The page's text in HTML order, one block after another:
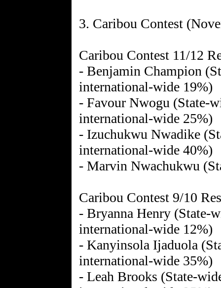
3. Caribou Contest
Caribou Contest 11/12
- Benjamin Champion
international-wide 19%)
- Favour Nwogu (State-
international-wide 25%)
- Izuchukwu Nwadike
international-wide 40%)
- Marvin Nwachukwu
Caribou Contest 9/10
- Bryanna Henry (State-
international-wide 12%)
- Kanyinsola Ijaduola
international-wide 35%)
- Leah Brooks (State-